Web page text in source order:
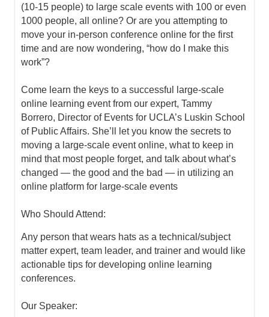
(10-15 people) to large scale events with 100 or even
1000 people, all online? Or are you attempting to
move your in-person conference online for the first
time and are now wondering, “how do I make this
work”?
Come learn the keys to a successful large-scale
online learning event from our expert, Tammy
Borrero, Director of Events for UCLA’s Luskin School
of Public Affairs. She’ll let you know the secrets to
moving a large-scale event online, what to keep in
mind that most people forget, and talk about what’s
changed — the good and the bad — in utilizing an
online platform for large-scale events
Who Should Attend:
Any person that wears hats as a technical/subject
matter expert, team leader, and trainer and would like
actionable tips for developing online learning
conferences.
Our Speaker: